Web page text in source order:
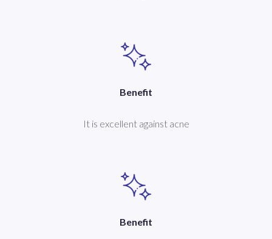
Benefit
It is excellent against acne
Benefit